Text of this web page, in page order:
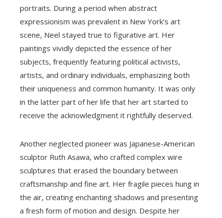
portraits. During a period when abstract
expressionism was prevalent in New York’s art
scene, Neel stayed true to figurative art. Her
paintings vividly depicted the essence of her
subjects, frequently featuring political activists,
artists, and ordinary individuals, emphasizing both
their uniqueness and common humanity. It was only
in the latter part of her life that her art started to
receive the acknowledgment it rightfully deserved.
Another neglected pioneer was Japanese-American
sculptor Ruth Asawa, who crafted complex wire
sculptures that erased the boundary between
craftsmanship and fine art. Her fragile pieces hung in
the air, creating enchanting shadows and presenting
a fresh form of motion and design. Despite her